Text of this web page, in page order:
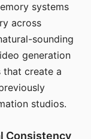
systems
across
sounding
generation
that create a
studios.
Consistency